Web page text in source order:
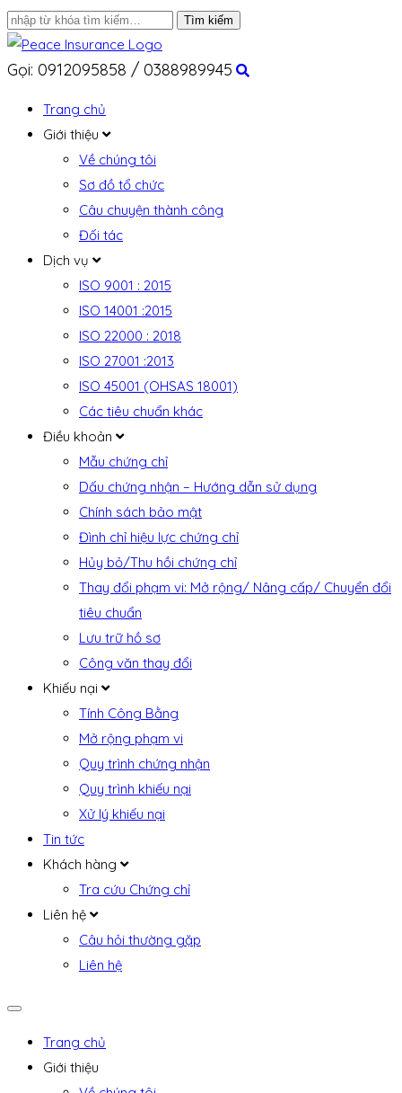
Gọi: 0912095858 / 0388989945
Trang chủ
Giới thiệu
Về chúng tôi
Sơ đồ tổ chức
Câu chuyện thành công
Đối tác
Dịch vụ
ISO 9001 : 2015
ISO 14001 :2015
ISO 22000 : 2018
ISO 27001 :2013
ISO 45001 (OHSAS 18001)
Các tiêu chuẩn khác
Điều khoản
Mẫu chứng chỉ
Dấu chứng nhận – Hướng dẫn sử dụng
Chính sách bảo mật
Đình chỉ hiệu lực chứng chỉ
Hủy bỏ/Thu hồi chứng chỉ
Thay đổi phạm vi: Mở rộng/ Nâng cấp/ Chuyển đổi
tiêu chuẩn
Lưu trữ hồ sơ
Công văn thay đổi
Khiếu nại
Tính Công Bằng
Mở rộng phạm vi
Quy trình chứng nhận
Quy trình khiếu nại
Xử lý khiếu nại
Tin tức
Khách hàng
Tra cứu Chứng chỉ
Liên hệ
Câu hỏi thường gặp
Liên hệ
Trang chủ
Giới thiệu